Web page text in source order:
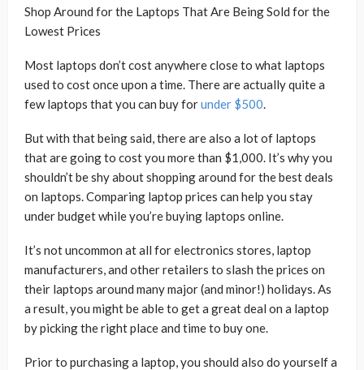
Shop Around for the Laptops That Are Being Sold for the
Lowest Prices
Most laptops don’t cost anywhere close to what laptops
used to cost once upon a time. There are actually quite a
few laptops that you can buy forunder $500.
But with that being said, there are also a lot of laptops
that are going to cost you more than $1,000. It’s why you
shouldn’t be shy about shopping around for the best deals
on laptops. Comparing laptop prices can help you stay
under budget while you’re buying laptops online.
It’s not uncommon at all for electronics stores, laptop
manufacturers, and other retailers to slash the prices on
their laptops around many major (and minor!) holidays. As
a result, you might be able to get a great deal on a laptop
by picking the right place and time to buy one.
Prior to purchasing a laptop, you should also do yourself a